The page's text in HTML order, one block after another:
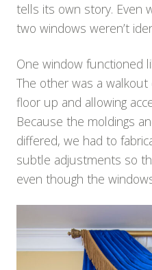
tells its own story. Even
two windows weren’t
One window functioned
The other was a
floor up and allowing
Because the moldings
differed, we had to
subtle adjustments so
even though the